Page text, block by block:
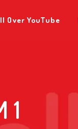
Over YouTube
1